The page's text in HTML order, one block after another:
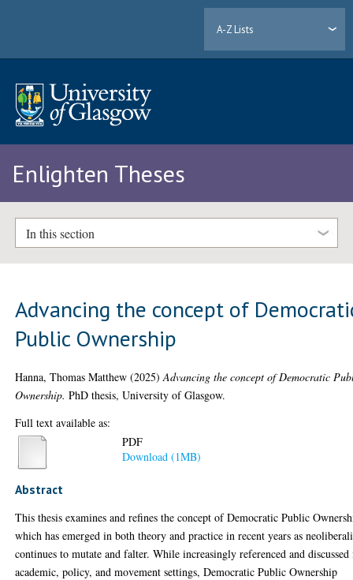
A-Z Lists
Enlighten Theses
In this section
Advancing the concept of
Public Ownership
Hanna, Thomas Matthew (2025)Advancing the concept of Democratic
Ownership. PhD thesis, University of Glasgow.
Full text available as:
PDF
Download (1MB)
Abstract
This thesis examines and refines the concept of Democratic Public
which has emerged in both theory and practice in recent years as
continues to mutate and falter. While increasingly referenced and
academic, policy, and movement settings, Democratic Public Ownership